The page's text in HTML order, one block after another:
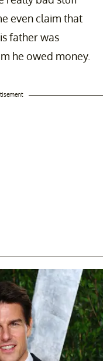
even claim that
father was
he owed money.